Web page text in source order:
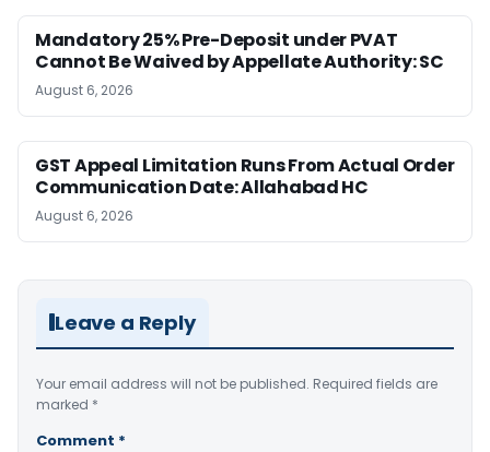
Mandatory 25% Pre-Deposit under PVAT
Cannot Be Waived by Appellate Authority: SC
August 6, 2026
GST Appeal Limitation Runs From Actual Order
Communication Date: Allahabad HC
August 6, 2026
Leave a Reply
Your email address will not be published. Required fields are
marked *
Comment *